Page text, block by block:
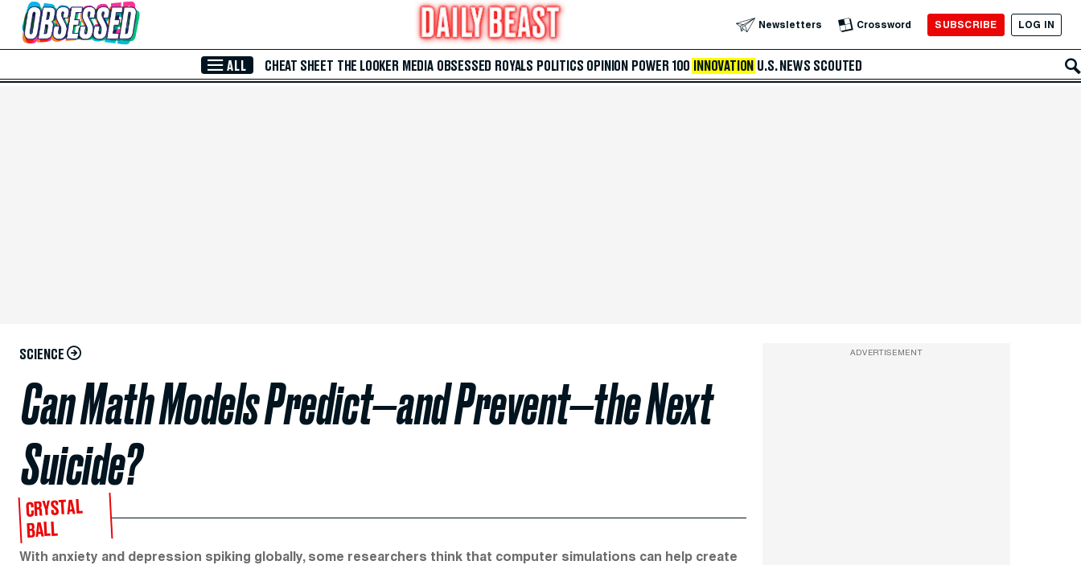
Skip to Main Content Newsletters Crossword SUBSCRIBE LOG IN
ALL CHEAT SHEET THE LOOKER MEDIA OBSESSED ROYALS POLITICS OPINION POWER 100 INNOVATION U.S. NEWS SCOUTED
SCIENCE
Can Math Models Predict—and Prevent—the Next
Suicide?
CRYSTAL
BALL
With anxiety and depression spiking globally, some researchers think that computer simulations can help create
ADVERTISEMENT